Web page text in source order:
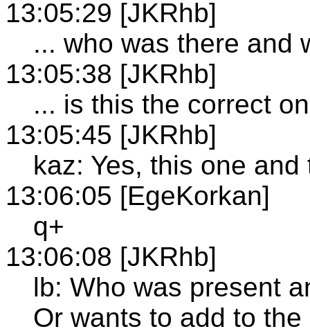
13:05:29 [JKRhb]
... who was there and
13:05:38 [JKRhb]
... is this the correct
13:05:45 [JKRhb]
kaz: Yes, this one and
13:06:05 [EgeKorkan]
q+
13:06:08 [JKRhb]
lb: Who was present
Or wants to add to